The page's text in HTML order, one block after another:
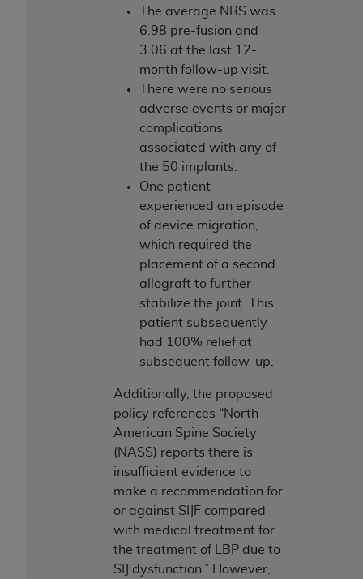
The average NRS was
6.98 pre-fusion and
3.06 at the last 12-
month follow-up visit.
There were no serious
adverse events or major
complications
associated with any of
the 50 implants.
One patient
experienced an episode
of device migration,
which required the
placement of a second
allograft to further
stabilize the joint. This
patient subsequently
had 100% relief at
subsequent follow-up.
Additionally, the proposed
policy references “North
American Spine Society
(NASS) reports there is
insufficient evidence to
make a recommendation for
or against SIJF compared
with medical treatment for
the treatment of LBP due to
SIJ dysfunction.” However,
Medicaid Services (CMS). You agree to take all
necessary steps to ensure that your employees
and agents abide by the terms of this
Agreement. You acknowledge that the
holds all copyright, trademark, and other rights
in UB-04 Data. You shall not remove, alter, or
AHAcopyright notices or other
proprietary rights notices included in the
Any use not authorized herein is prohibited,
including, by way of illustration and not by way
of limitation, making copies of UB-04 Data for
resale and/or license, transferring copies of UB-
04 Data to any party not bound by this
agreement, creating any modified or derivative
work of UB-04 Data, or making any commercial
use of UB-04 Data. License to use UB-04 Data
for any use not authorized herein must be
obtained through the American Hospital
Chicago, Illinois, 60606. Applications are
available at the NUBC website,
https://www.nubc.org/
.
The UB-04 Data included in this product is
commercial technical data and/or computer
databases and/or commercial computer
software and/or commercial computer software
documentation, as applicable, which was
developed exclusively at private expense by the
American Hospital Association, 155 N. Wacker